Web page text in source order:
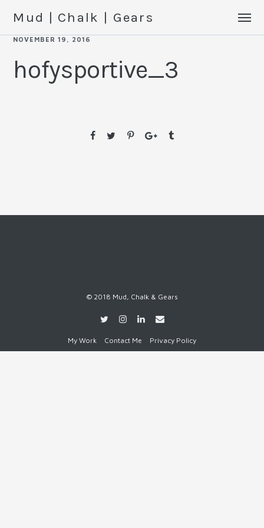
Mud | Chalk | Gears
NOVEMBER 19, 2016
hofysportive_3
© 2018 Mud, Chalk & Gears
My Work Contact Me Privacy Policy